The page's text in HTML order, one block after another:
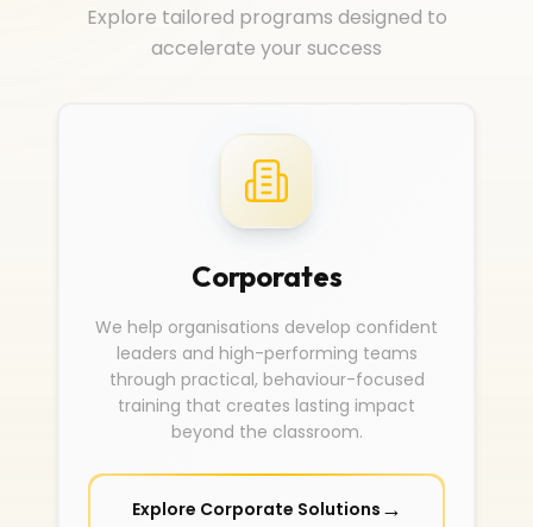
Explore tailored programs designed to
accelerate your success
Corporates
We help organisations develop confident
leaders and high-performing teams
through practical, behaviour-focused
training that creates lasting impact
beyond the classroom.
Explore Corporate Solutions →